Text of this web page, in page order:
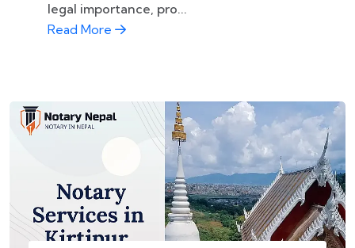
legal importance, pro...
Read More